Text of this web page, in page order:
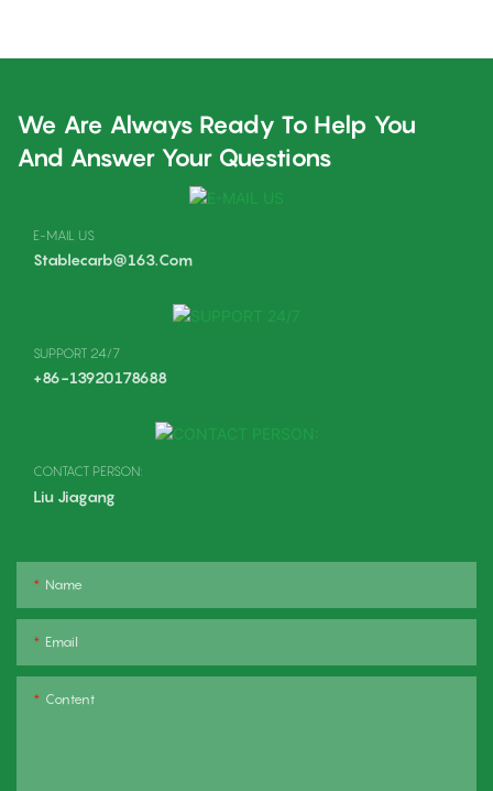
We Are Always Ready To Help You
And Answer Your Questions
E-MAIL US
Stablecarb@163.com
SUPPORT 24/7
+86-13920178688
CONTACT PERSON:
Liu Jiagang
Name
Email
Content